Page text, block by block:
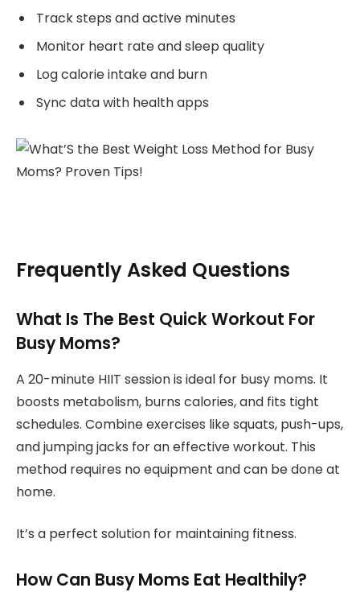
Track steps and active minutes
Monitor heart rate and sleep quality
Log calorie intake and burn
Sync data with health apps
Frequently Asked Questions
What Is The Best Quick Workout For
Busy Moms?
A 20-minute HIIT session is ideal for busy moms. It
boosts metabolism, burns calories, and fits tight
schedules. Combine exercises like squats, push-ups,
and jumping jacks for an effective workout. This
method requires no equipment and can be done at
home.
It’s a perfect solution for maintaining fitness.
How Can Busy Moms Eat Healthily?